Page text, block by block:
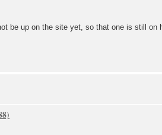
be up on the site yet, so that one is still on